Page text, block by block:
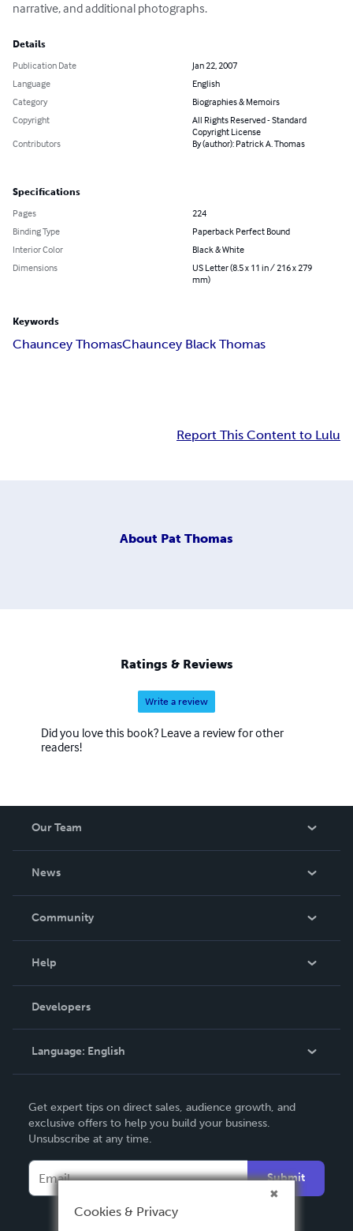
narrative, and additional photographs.
Details
Publication Date
Jan 22, 2007
Language
English
Category
Biographies & Memoirs
Copyright
All Rights Reserved - Standard
Copyright License
Contributors
By (author): Patrick A. Thomas
Specifications
Pages
224
Binding Type
Paperback Perfect Bound
Interior Color
Black & White
Dimensions
US Letter (8.5 x 11 in / 216 x 279
mm)
Keywords
Chauncey ThomasChauncey Black Thomas
Report This Content to Lulu
About Pat Thomas
Ratings & Reviews
Write a review
Did you love this book? Leave a review for other
readers!
Our Team
News
In The News
Community
Podcast
Help
Order Lookup
Knowledge Base
Contact Support
Developers
Language: English
Deutsch
Français
Español
Get expert tips on direct sales, audience growth, and
exclusive offers to help you build your business.
Unsubscribe at any time.
Submit
Cookies & Privacy